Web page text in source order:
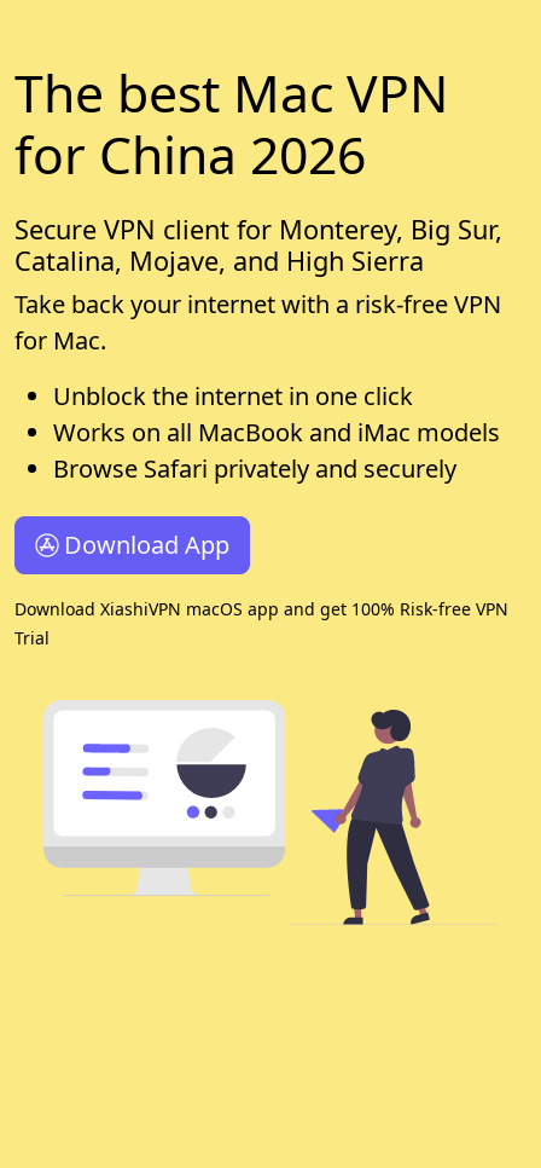
The best Mac VPN
for China 2026
Secure VPN client for Monterey, Big Sur,
Catalina, Mojave, and High Sierra
Take back your internet with a risk-free VPN
for Mac.
Unblock the internet in one click
Works on all MacBook and iMac models
Browse Safari privately and securely
Download App
Download XiashiVPN macOS app and get 100% Risk-free VPN
Trial